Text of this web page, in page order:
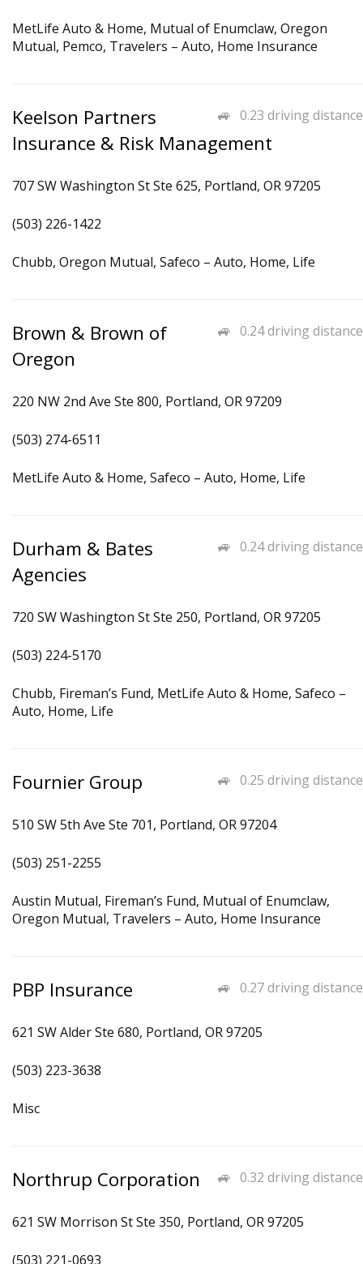
MetLife Auto & Home, Mutual of Enumclaw, Oregon
Mutual, Pemco, Travelers – Auto, Home Insurance
0.23 driving distance
Keelson Partners
Insurance & Risk Management
707 SW Washington St Ste 625, Portland, OR 97205
(503) 226-1422
Chubb, Oregon Mutual, Safeco – Auto, Home, Life
0.24 driving distance
Brown & Brown of
Oregon
220 NW 2nd Ave Ste 800, Portland, OR 97209
(503) 274-6511
MetLife Auto & Home, Safeco – Auto, Home, Life
0.24 driving distance
Durham & Bates
Agencies
720 SW Washington St Ste 250, Portland, OR 97205
(503) 224-5170
Chubb, Fireman’s Fund, MetLife Auto & Home, Safeco –
Auto, Home, Life
0.25 driving distance
Fournier Group
510 SW 5th Ave Ste 701, Portland, OR 97204
(503) 251-2255
Austin Mutual, Fireman’s Fund, Mutual of Enumclaw,
Oregon Mutual, Travelers – Auto, Home Insurance
0.27 driving distance
PBP Insurance
621 SW Alder Ste 680, Portland, OR 97205
(503) 223-3638
Misc
0.32 driving distance
Northrup Corporation
621 SW Morrison St Ste 350, Portland, OR 97205
(503) 221-0693